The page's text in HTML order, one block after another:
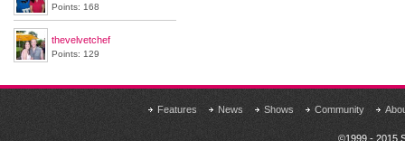
Points: 168
thevelvetchef
Points: 129
Features News Shows Community
©1999 - 2015